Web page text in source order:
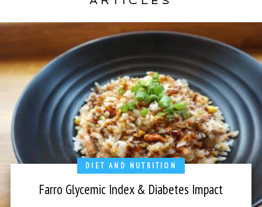
DIET AND NUTRITION
Farro Glycemic Index & Diabetes Impact